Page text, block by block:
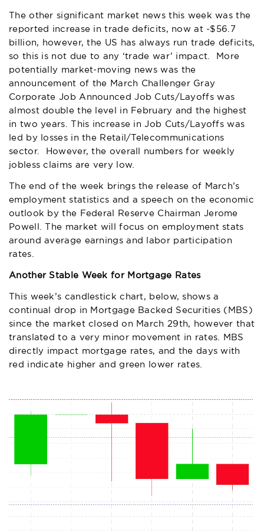
The other significant market news this week was the
reported increase in trade deficits, now at -$56.7
billion, however, the US has always run trade deficits,
so this is not due to any ‘trade war’ impact. More
potentially market-moving news was the
announcement of the March Challenger Gray
Corporate Job Announced Job Cuts/Layoffs was
almost double the level in February and the highest
in two years. This increase in Job Cuts/Layoffs was
led by losses in the Retail/Telecommunications
sector. However, the overall numbers for weekly
jobless claims are very low.
The end of the week brings the release of March’s
employment statistics and a speech on the economic
outlook by the Federal Reserve Chairman Jerome
Powell. The market will focus on employment stats
around average earnings and labor participation
rates.
Another Stable Week for Mortgage Rates
This week’s candlestick chart, below, shows a
continual drop in Mortgage Backed Securities (MBS)
since the market closed on March 29th, however that
translated to a very minor movement in rates. MBS
directly impact mortgage rates, and the days with
red indicate higher and green lower rates.